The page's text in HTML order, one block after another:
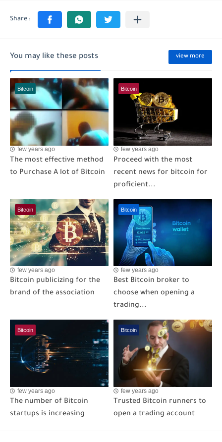
You may like these posts view more
Bitcoin
few years ago
The most effective method
to Purchase A lot of Bitcoin
Bitcoin
few years ago
Proceed with the most
recent news for bitcoin for
proficient...
Bitcoin
few years ago
Bitcoin publicizing for the
brand of the association
Bitcoin
few years ago
Best Bitcoin broker to
choose when opening a
trading...
Bitcoin
few years ago
The number of Bitcoin
startups is increasing
Bitcoin
few years ago
Trusted Bitcoin runners to
open a trading account